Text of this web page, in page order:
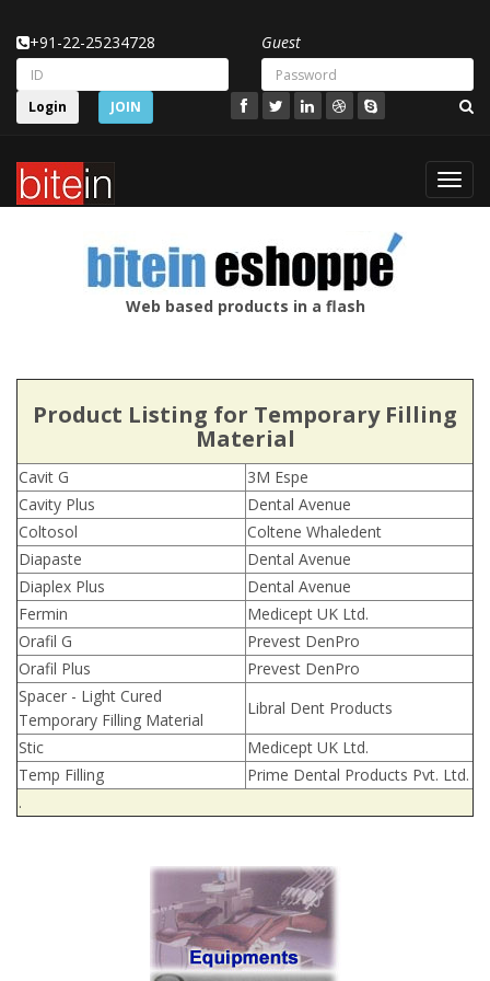
+91-22-25234728 Guest
Login JOIN
Web based products in a flash
Product Listing for Temporary Filling
Material
Cavit G
3M Espe
Cavity Plus
Dental Avenue
Coltosol
Coltene Whaledent
Diapaste
Dental Avenue
Diaplex Plus
Dental Avenue
Fermin
Medicept UK Ltd.
Orafil G
Prevest DenPro
Orafil Plus
Prevest DenPro
Spacer - Light Cured
Temporary Filling Material
Libral Dent Products
Stic
Medicept UK Ltd.
Temp Filling
Prime Dental Products Pvt. Ltd.
.